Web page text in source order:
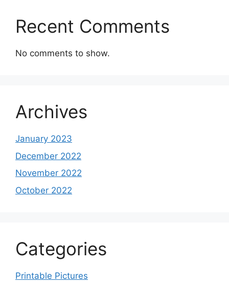
Recent Comments
No comments to show.
Archives
January 2023
December 2022
November 2022
October 2022
Categories
Printable Pictures